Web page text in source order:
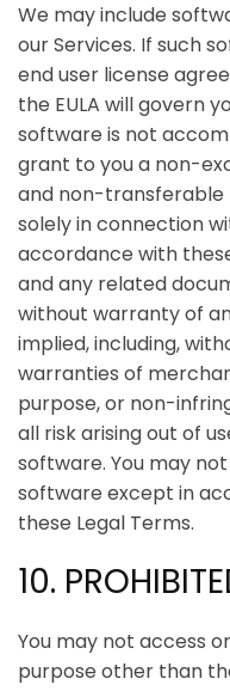
We may include
our Services. If such
end user license
the EULA will govern
software is not
grant to you a non-
and non-transferable
solely in connection
accordance with
and any related
without warranty of
implied, including,
warranties of
purpose, or non-
all risk arising out of
software. You may
software except in
these Legal Terms.
10.
You may not access
purpose other than